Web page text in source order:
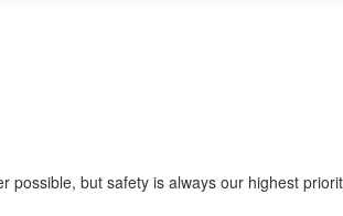
but safety is always our highest